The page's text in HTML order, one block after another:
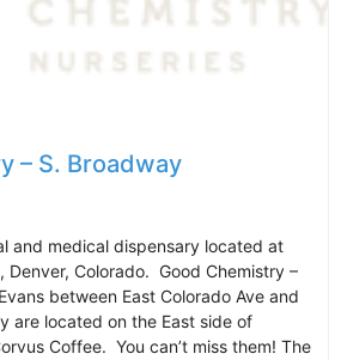
– S. Broadway
and medical dispensary located at
Denver, Colorado. Good Chemistry –
between East Colorado Ave and
are located on the East side of
Coffee. You can’t miss them! The